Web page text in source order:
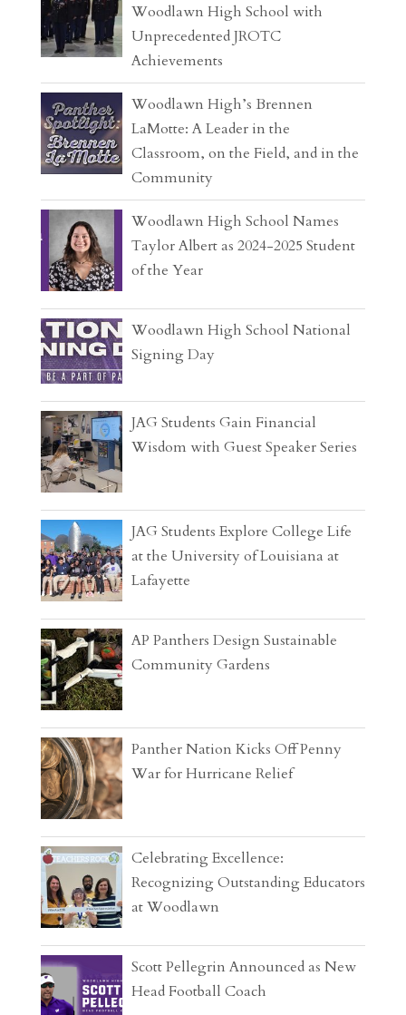
Woodlawn High School with
Unprecedented JROTC
Achievements
Woodlawn High’s Brennen
LaMotte: A Leader in the
Classroom, on the Field, and in the
Community
Woodlawn High School Names
Taylor Albert as 2024-2025 Student
of the Year
Woodlawn High School National
Signing Day
JAG Students Gain Financial
Wisdom with Guest Speaker Series
JAG Students Explore College Life
at the University of Louisiana at
Lafayette
AP Panthers Design Sustainable
Community Gardens
Panther Nation Kicks Off Penny
War for Hurricane Relief
Celebrating Excellence:
Recognizing Outstanding Educators
at Woodlawn
Scott Pellegrin Announced as New
Head Football Coach